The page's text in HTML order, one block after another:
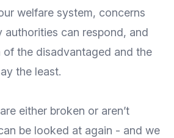
welfare system, concerns
authorities can respond, and
of the disadvantaged and the
the least.
either broken or aren’t
be looked at again - and we